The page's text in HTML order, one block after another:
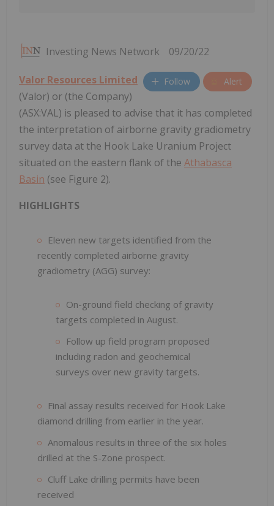
Investing News Network 09/20/22
Follow Alert
Valor Resources Limited
(Valor) or (the Company)
(ASX:VAL) is pleased to advise that it has completed
the interpretation of airborne gravity gradiometry
survey data at the Hook Lake Uranium Project
situated on the eastern flank of the Athabasca
Basin (see Figure 2).
HIGHLIGHTS
Eleven new targets identified from the
recently completed airborne gravity
gradiometry (AGG) survey:
On-ground field checking of gravity
targets completed in August.
Follow up field program proposed
including radon and geochemical
surveys over new gravity targets.
Final assay results received for Hook Lake
diamond drilling from earlier in the year.
Anomalous results in three of the six holes
drilled at the S-Zone prospect.
Cluff Lake drilling permits have been
received